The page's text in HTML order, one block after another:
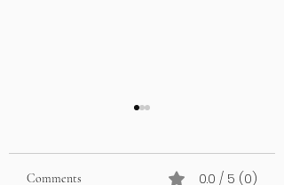
Comments 0.0 / 5 (0)